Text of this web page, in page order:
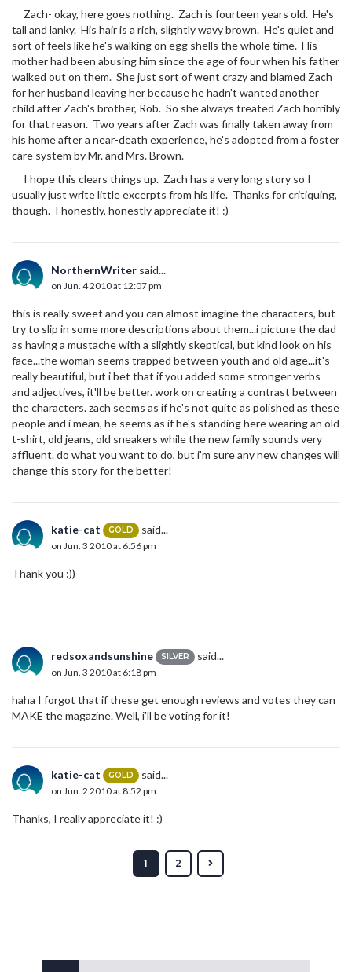
Zach- okay, here goes nothing. Zach is fourteen years old. He's
tall and lanky. His hair is a rich, slightly wavy brown. He's quiet and
sort of feels like he's walking on egg shells the whole time. His
mother had been abusing him since the age of four when his father
walked out on them. She just sort of went crazy and blamed Zach
for her husband leaving her because he hadn't wanted another
child after Zach's brother, Rob. So she always treated Zach horribly
for that reason. Two years after Zach was finally taken away from
his home after a near-death experience, he's adopted from a foster
care system by Mr. and Mrs. Brown.
I hope this clears things up. Zach has a very long story so I
usually just write little excerpts from his life. Thanks for critiquing,
though. I honestly, honestly appreciate it! :)
NorthernWriter said...
on Jun. 4 2010 at 12:07 pm
this is really sweet and you can almost imagine the characters, but
try to slip in some more descriptions about them...i picture the dad
as having a mustache with a slightly skeptical, but kind look on his
face...the woman seems trapped between youth and old age...it's
really beautiful, but i bet that if you added some stronger verbs
and adjectives, it'll be better. work on creating a contrast between
the characters. zach seems as if he's not quite as polished as these
people and i mean, he seems as if he's standing here wearing an old
t-shirt, old jeans, old sneakers while the new family sounds very
affluent. do what you want to do, but i'm sure any new changes will
change this story for the better!
katie-cat GOLD said...
on Jun. 3 2010 at 6:56 pm
Thank you :))
redsoxandsunshine SILVER said...
on Jun. 3 2010 at 6:18 pm
haha I forgot that if these get enough reviews and votes they can
MAKE the magazine. Well, i'll be voting for it!
katie-cat GOLD said...
on Jun. 2 2010 at 8:52 pm
Thanks, I really appreciate it! :)
1 2